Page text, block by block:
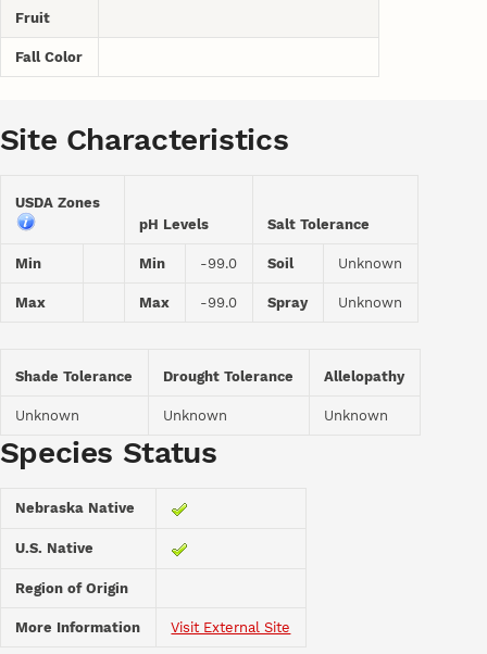
Fruit
Fall Color
Site Characteristics
USDA Zones
pH Levels
Salt Tolerance
Min Min -99.0 Soil Unknown
Max Max -99.0 Spray Unknown
Shade Tolerance Drought Tolerance Allelopathy
Unknown Unknown Unknown
Species Status
Nebraska Native
U.S. Native
Region of Origin
More Information Visit External Site